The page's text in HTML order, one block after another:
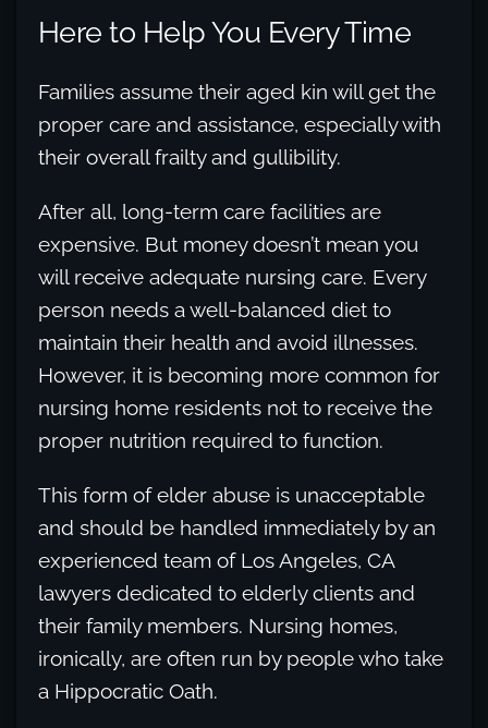
Here to Help You Every Time
Families assume their aged kin will get the
proper care and assistance, especially with
their overall frailty and gullibility.
After all, long-term care facilities are
expensive. But money doesn’t mean you
will receive adequate nursing care. Every
person needs a well-balanced diet to
maintain their health and avoid illnesses.
However, it is becoming more common for
nursing home residents not to receive the
proper nutrition required to function.
This form of elder abuse is unacceptable
and should be handled immediately by an
experienced team of Los Angeles, CA
lawyers dedicated to elderly clients and
their family members. Nursing homes,
ironically, are often run by people who take
a Hippocratic Oath.